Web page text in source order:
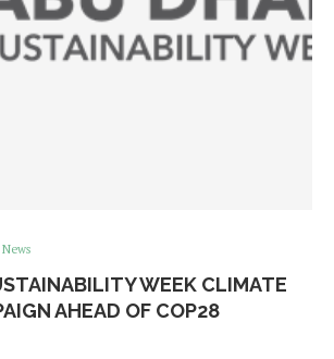
WEEK CLIMATE
AHEAD OF COP28